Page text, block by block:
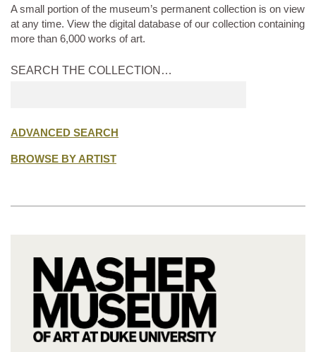
A small portion of the museum’s permanent collection is on view
at any time. View the digital database of our collection containing
more than 6,000 works of art.
SEARCH THE COLLECTION…
ADVANCED SEARCH
BROWSE BY ARTIST